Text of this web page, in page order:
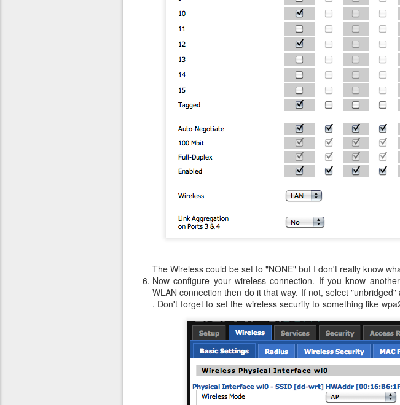
The Wireless could be set to "NONE" but I don't really know
Now configure your wireless connection. If you know
WLAN connection then do it that way. If not, select
. Don't forget to set the wireless security to something like